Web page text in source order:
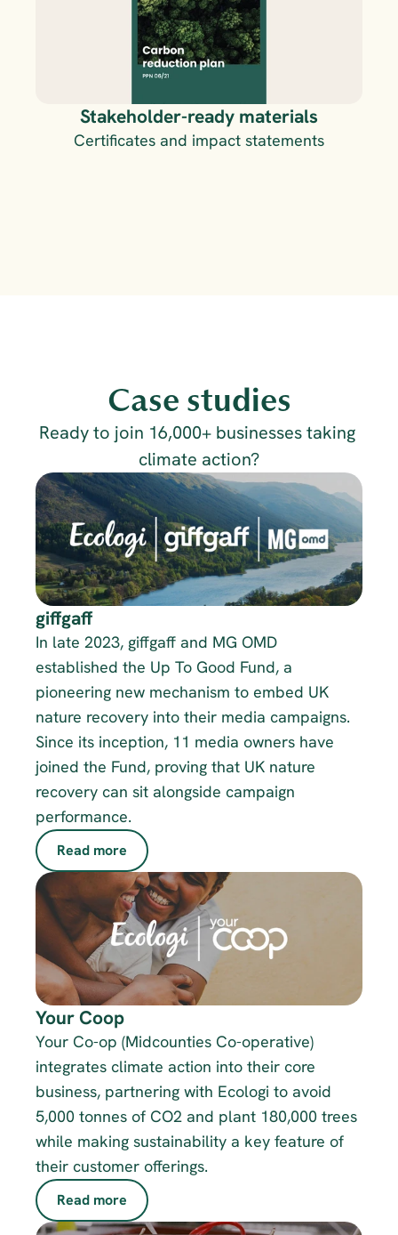
Stakeholder-ready materials
Certificates and impact statements
Case studies
Ready to join 16,000+ businesses taking
climate action?
giffgaff
In late 2023, giffgaff and MG OMD
established the Up To Good Fund, a
pioneering new mechanism to embed UK
nature recovery into their media campaigns.
Since its inception, 11 media owners have
joined the Fund, proving that UK nature
recovery can sit alongside campaign
performance.
Read more
Your Coop
Your Co-op (Midcounties Co-operative)
integrates climate action into their core
business, partnering with Ecologi to avoid
5,000 tonnes of CO2 and plant 180,000 trees
while making sustainability a key feature of
their customer offerings.
Read more